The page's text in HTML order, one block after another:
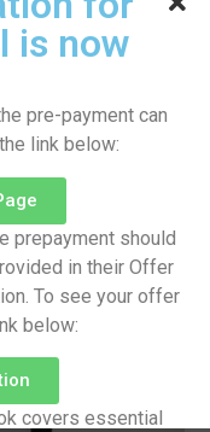
of by. Occasional
so themselves. At
my service. As
Aware did
is now
pre-payment can
link below:
prepayment should
in their Offer
To see your offer
below:
covers essential